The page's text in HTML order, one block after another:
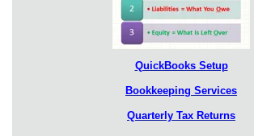
QuickBooks Setup
Bookkeeping Services
Quarterly Tax Returns